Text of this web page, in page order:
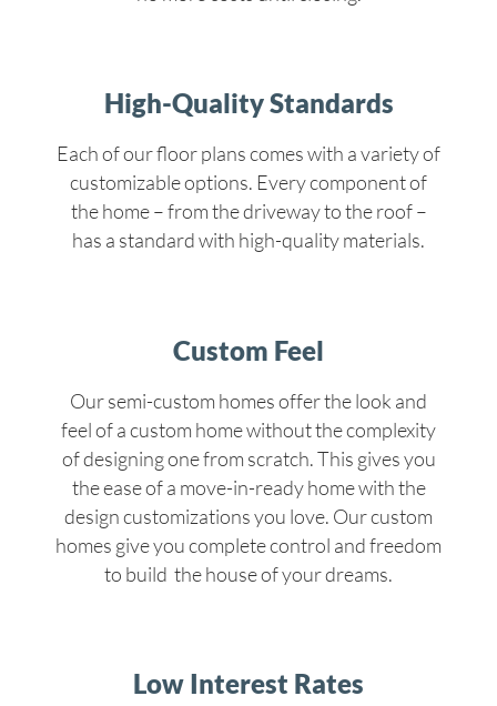
High-Quality Standards
Each of our floor plans comes with a variety of
customizable options. Every component of
the home – from the driveway to the roof –
has a standard with high-quality materials.
Custom Feel
Our semi-custom homes offer the look and
feel of a custom home without the complexity
of designing one from scratch. This gives you
the ease of a move-in-ready home with the
design customizations you love. Our custom
homes give you complete control and freedom
to build the house of your dreams.
Low Interest Rates